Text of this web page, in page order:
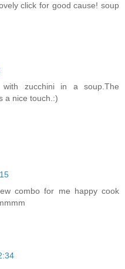
click for good cause! soup
zucchini in a soup.The
a nice touch.:)
combo for me happy cook